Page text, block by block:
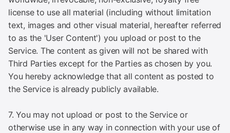
license to use all material (including without limitation
text, images and other visual material, hereafter referred
to as the 'User Content') you upload or post to the
Service. The content as given will not be shared with
Third Parties except for the Parties as chosen by you.
You hereby acknowledge that all content as posted to
the Service is already publicly available.
7. You may not upload or post to the Service or
otherwise use in any way in connection with your use of